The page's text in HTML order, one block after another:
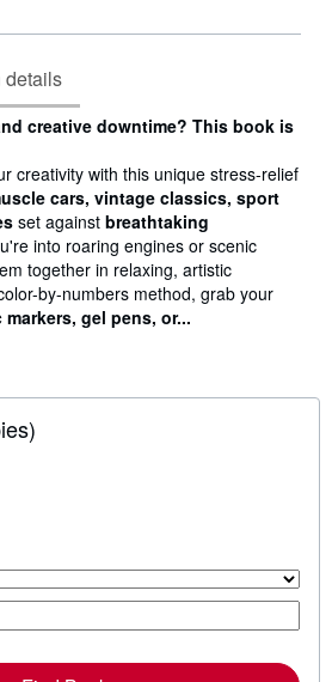
details
creative downtime? This book is
creativity with this unique stress-relief
cars, vintage classics, sport
set against breathtaking
into roaring engines or scenic
together in relaxing, artistic
by-numbers method, grab your
gel pens, or...